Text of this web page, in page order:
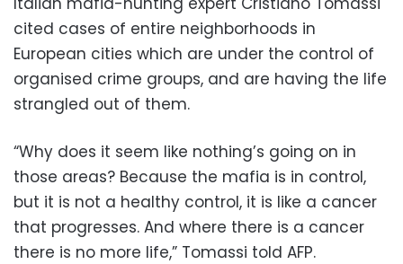
cited cases of entire neighborhoods in
European cities which are under the control of
organised crime groups, and are having the life
strangled out of them.
“Why does it seem like nothing’s going on in
those areas? Because the mafia is in control,
but it is not a healthy control, it is like a cancer
that progresses. And where there is a cancer
there is no more life,” Tomassi told AFP.